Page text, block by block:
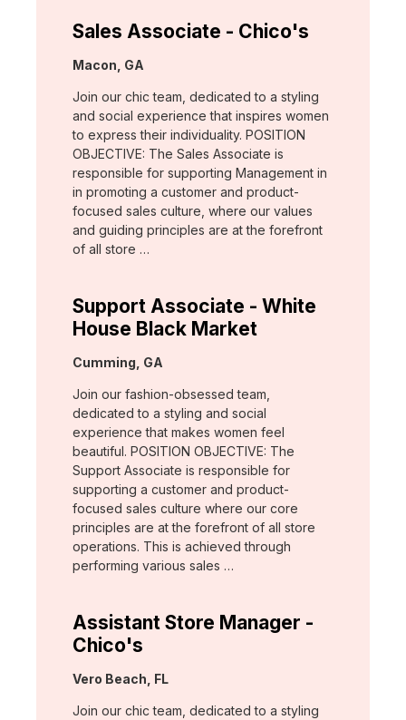
Sales Associate - Chico's
Location:
Macon, GA
Join our chic team, dedicated to a styling
and social experience that inspires women
to express their individuality. POSITION
OBJECTIVE: The Sales Associate is
responsible for supporting Management in
in promoting a customer and product-
focused sales culture, where our values
and guiding principles are at the forefront
of all store …
Support Associate - White
House Black Market
Location:
Cumming, GA
Join our fashion-obsessed team,
dedicated to a styling and social
experience that makes women feel
beautiful. POSITION OBJECTIVE: The
Support Associate is responsible for
supporting a customer and product-
focused sales culture where our core
principles are at the forefront of all store
operations. This is achieved through
performing various sales …
Assistant Store Manager -
Chico's
Location:
Vero Beach, FL
Join our chic team, dedicated to a styling